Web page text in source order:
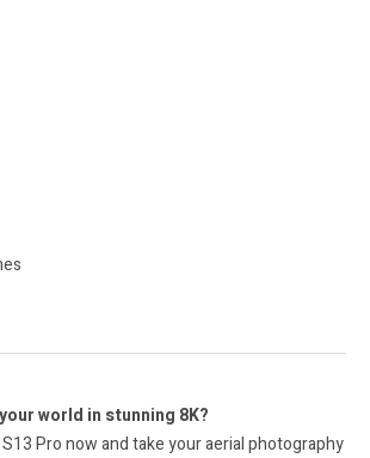
world in stunning 8K?
Pro now and take your aerial photography